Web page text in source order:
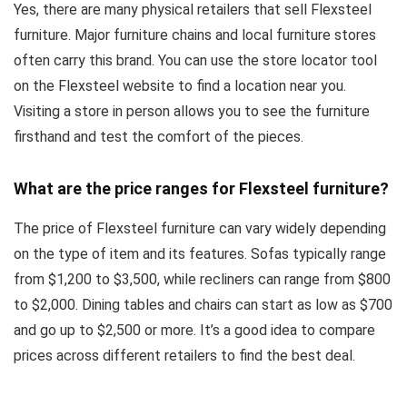
Yes, there are many physical retailers that sell Flexsteel
furniture. Major furniture chains and local furniture stores
often carry this brand. You can use the store locator tool
on the Flexsteel website to find a location near you.
Visiting a store in person allows you to see the furniture
firsthand and test the comfort of the pieces.
What are the price ranges for Flexsteel furniture?
The price of Flexsteel furniture can vary widely depending
on the type of item and its features. Sofas typically range
from $1,200 to $3,500, while recliners can range from $800
to $2,000. Dining tables and chairs can start as low as $700
and go up to $2,500 or more. It’s a good idea to compare
prices across different retailers to find the best deal.